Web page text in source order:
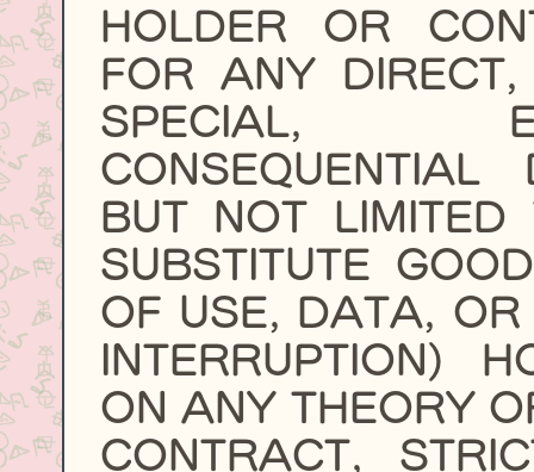
HOLDER OR
FOR ANY DIRECT,
SPECIAL,
CONSEQUENTIAL
BUT NOT LIMITED
SUBSTITUTE
OF USE, DATA, OR
INTERRUPTION)
ON ANY THEORY
CONTRACT,